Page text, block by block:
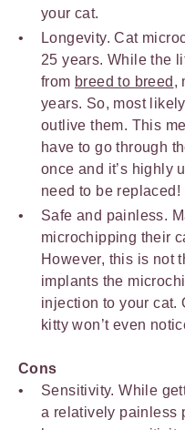
your cat.
Longevity. Cat
25 years. While the
from breed to breed ,
years. So, most
outlive them. This
have to go through
once and it’s highly
need to be replaced!
Safe and painless.
microchipping their
However, this is not
implants the
injection to your cat.
kitty won’t even
Cons
Sensitivity. While
a relatively painless